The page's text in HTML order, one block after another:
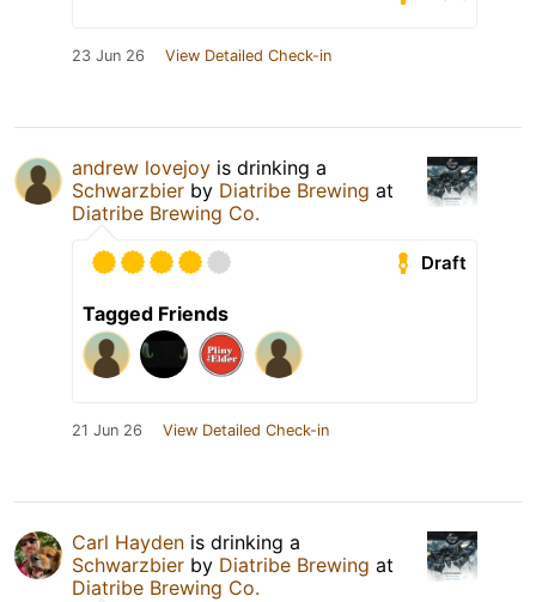
23 Jun 26 View Detailed Check-in
andrew lovejoy is drinking a
Schwarzbier by Diatribe Brewing at
Diatribe Brewing Co.
Draft
Tagged Friends
21 Jun 26 View Detailed Check-in
Carl Hayden is drinking a
Schwarzbier by Diatribe Brewing at
Diatribe Brewing Co.